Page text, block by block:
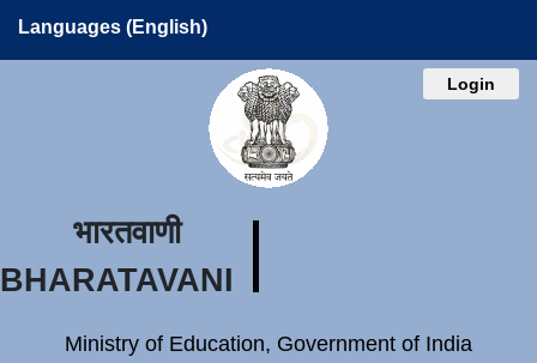
Languages (English)
Login
भारतवाणी
BHARATAVANI
Ministry of Education, Government of India